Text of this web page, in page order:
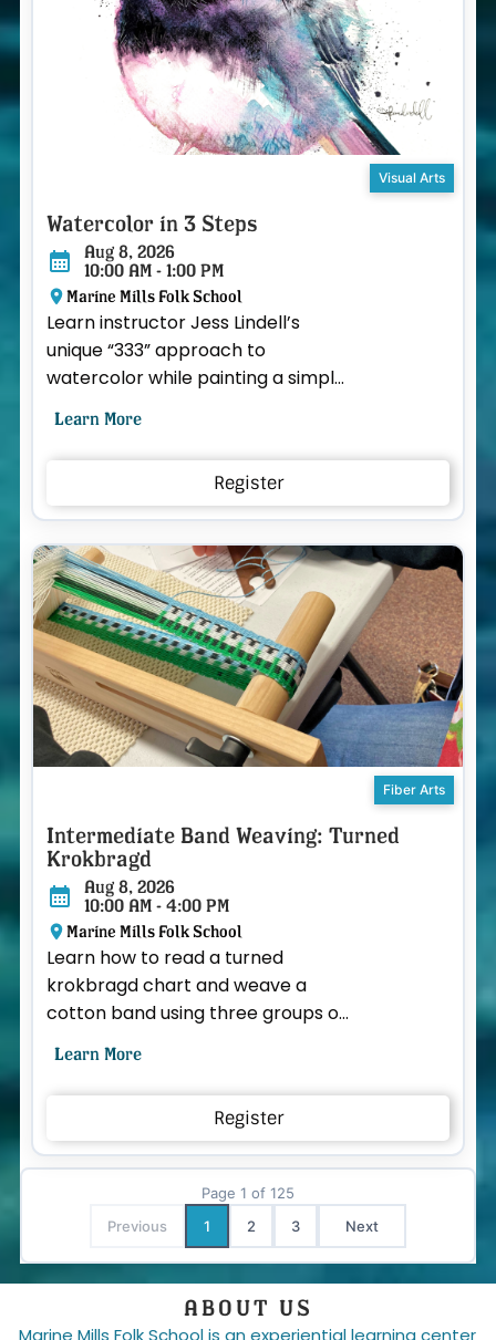
ABOUT US
ABOUT US
OUR INSTRUCTORS
CONTACT US
CLASSES
BY CATEGORY
CALENDAR VIEW
ALL CLASSES & EVENTS
Visual Arts
Watercolor in 3 Steps
Aug 8, 2026
10:00 AM - 1:00 PM
Marine Mills Folk School
Learn instructor Jess Lindell’s
unique “333” approach to
watercolor while painting a simple
bird portrait together. The Paint
333 system breaks waterc...
Learn More
Register
Fiber Arts
Intermediate Band Weaving: Turned
Krokbragd
Aug 8, 2026
10:00 AM - 4:00 PM
Marine Mills Folk School
Learn how to read a turned
krokbragd chart and weave a
cotton band using three groups of
heddles. If you have taken Beth's
“Introduction to Band Weavi...
Learn More
Register
Page 1 of 125
Previous
1 2 3 Next
ABOUT US
Marine Mills Folk School is an experiential learning center